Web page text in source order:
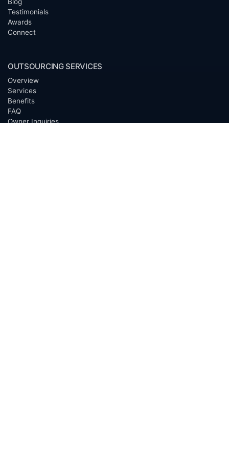
Blog
Testimonials
Awards
Connect
OUTSOURCING SERVICES
Overview
Services
Benefits
FAQ
Owner Inquiries